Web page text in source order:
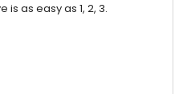
as easy as 1, 2, 3.